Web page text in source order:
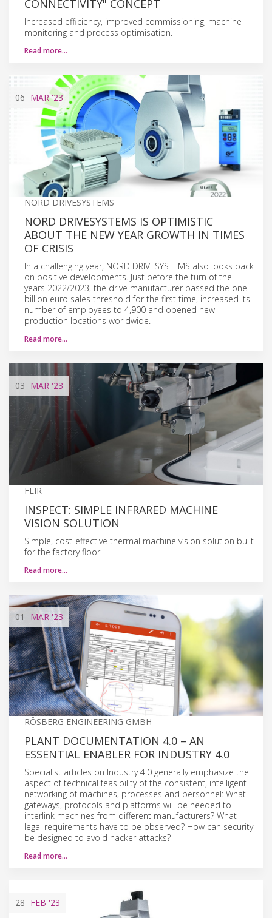
CONNECTIVITY" CONCEPT
Increased efficiency, improved commissioning, machine
monitoring and process optimisation.
Read more…
06 MAR'23
NORD DRIVESYSTEMS
NORD DRIVESYSTEMS IS OPTIMISTIC
ABOUT THE NEW YEAR GROWTH IN TIMES
OF CRISIS
In a challenging year, NORD DRIVESYSTEMS also looks back
on positive developments. Just before the turn of the
years 2022/2023, the drive manufacturer passed the one
billion euro sales threshold for the first time, increased its
number of employees to 4,900 and opened new
production locations worldwide.
Read more…
03 MAR '23
FLIR
INSPECT: SIMPLE INFRARED MACHINE
VISION SOLUTION
Simple, cost-effective thermal machine vision solution built
for the factory floor
Read more…
01 MAR '23
RÖSBERG ENGINEERING GMBH
PLANT DOCUMENTATION 4.0 – AN
ESSENTIAL ENABLER FOR INDUSTRY 4.0
Specialist articles on Industry 4.0 generally emphasize the
aspect of technical feasibility of the consistent, intelligent
networking of machines, processes and personnel: What
gateways, protocols and platforms will be needed to
interlink machines from different manufacturers? What
legal requirements have to be observed? How can security
be designed to avoid hacker attacks?
Read more…
28 FEB '23